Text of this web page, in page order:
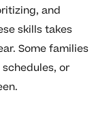
and
skills takes
Some families
or